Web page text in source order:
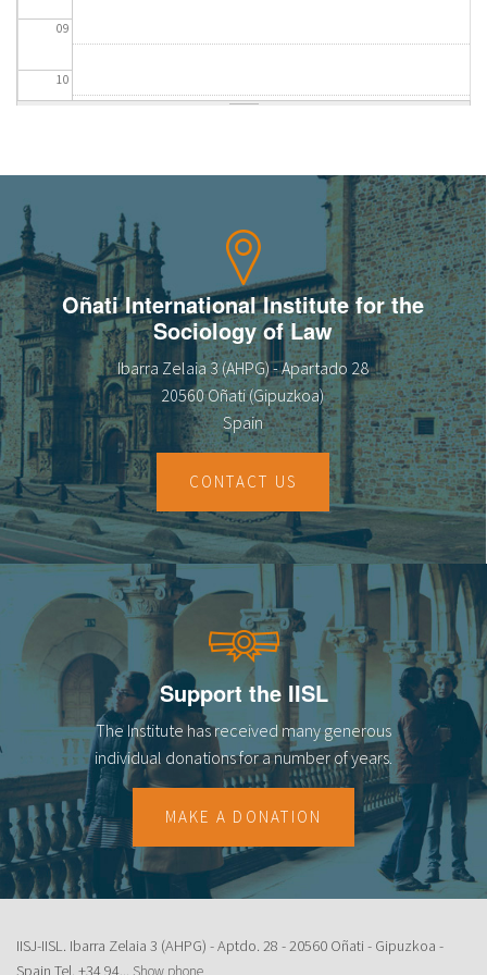
09
10
14
16
18
19
23
Oñati International Institute for the
Sociology of Law
Ibarra Zelaia 3 (AHPG) - Apartado 28
20560 Oñati (Gipuzkoa)
Spain
CONTACT US
Support the IISL
The Institute has received many generous
individual donations for a number of years.
MAKE A DONATION
IISJ-IISL. Ibarra Zelaia 3 (AHPG) - Aptdo. 28 - 20560 Oñati - Gipuzkoa -
Spain Tel. +34 94... Show phone